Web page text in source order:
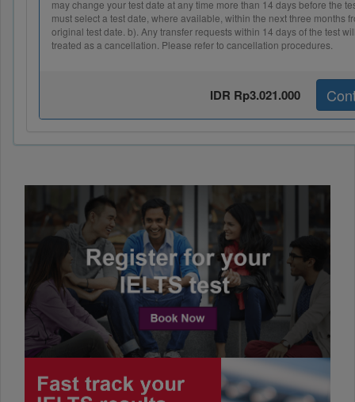
treated as a cancellation. Please refer to cancellation procedures.
IDR Rp3.021.000